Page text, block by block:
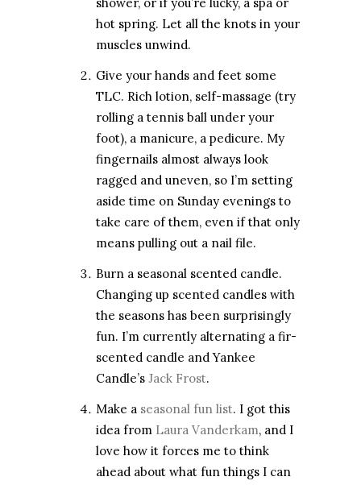
hot spring. Let all the knots in your
muscles unwind.
Give your hands and feet some
TLC. Rich lotion, self-massage (try
rolling a tennis ball under your
foot), a manicure, a pedicure. My
fingernails almost always look
ragged and uneven, so I’m setting
aside time on Sunday evenings to
take care of them, even if that only
means pulling out a nail file.
Burn a seasonal scented candle.
Changing up scented candles with
the seasons has been surprisingly
fun. I’m currently alternating a fir-
scented candle and Yankee
Candle’s Jack Frost.
Make a seasonal fun list. I got this
idea from Laura Vanderkam, and I
love how it forces me to think
ahead about what fun things I can